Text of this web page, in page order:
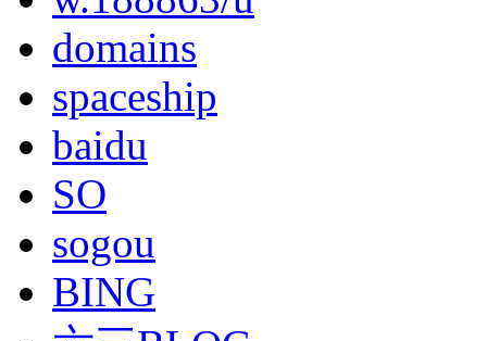
domains
spaceship
baidu
SO
sogou
BING